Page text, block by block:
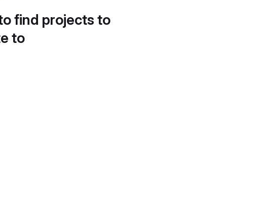
find projects to
to